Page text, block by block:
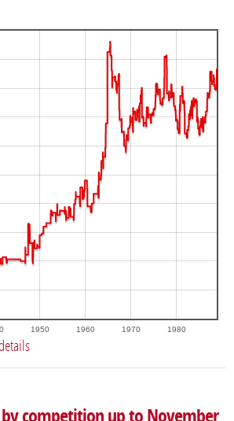
1950 1960 1970 1980
competition up to November